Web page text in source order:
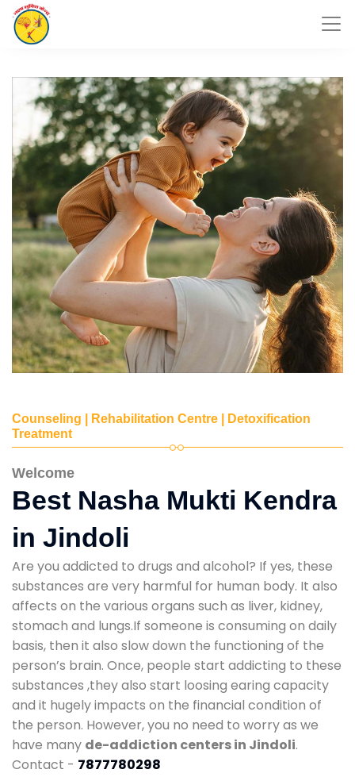
Counseling | Rehabilitation Centre | Detoxification
Treatment
Welcome
Best Nasha Mukti Kendra
in Jindoli
Are you addicted to drugs and alcohol? If yes, these
substances are very harmful for human body. It also
affects on the various organs such as liver, kidney,
stomach and lungs.If someone is consuming on daily
basis, then it also slow down the functioning of the
person’s brain. Once, people start addicting to these
substances ,they also start loosing earing capacity
and it hugely impacts on the financial condition of
the person. However, you no need to worry as we
have many de-addiction centers in Jindoli.
Contact - 7877780298